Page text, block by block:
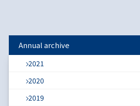
Annual archive
2021
2020
2019